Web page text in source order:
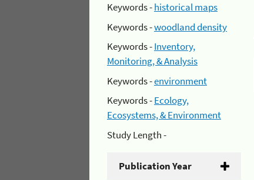
Keywords -historical maps
Keywords -woodland density
Keywords -Inventory,
Monitoring, & Analysis
Keywords -environment
Keywords -Ecology,
Ecosystems, & Environment
Study Length -
Publication Year